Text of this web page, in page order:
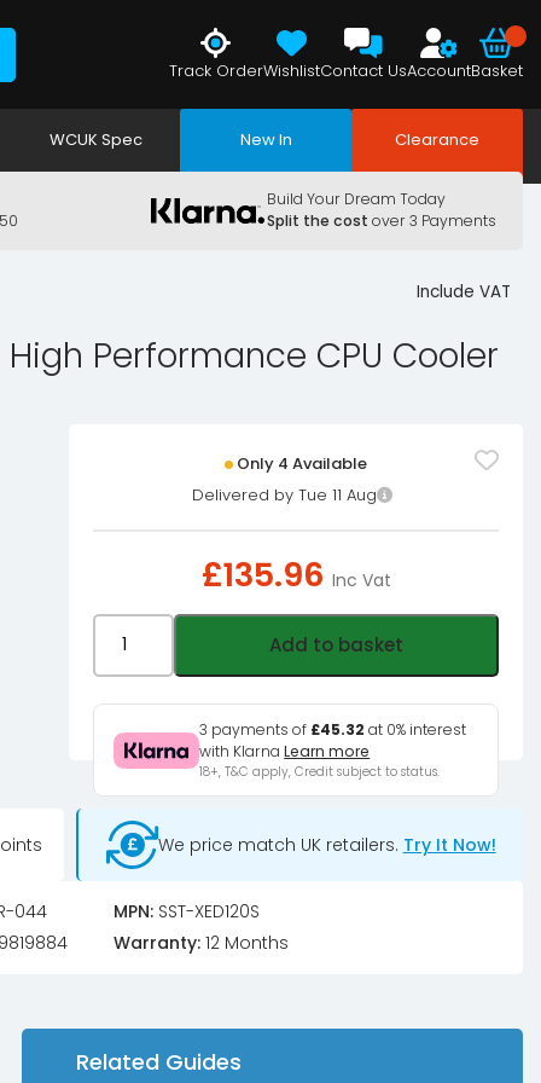
Track OrderWishlistContact UsAccountBasket
WCUK Spec New In Clearance
Build Your Dream Today
Split the cost over 3 Payments
Include VAT
High Performance CPU Cooler
Only 4 Available
Delivered by Tue 11 Aug
£135.96 Inc Vat
Performance
Cooler
with
240W
quantity
Add to basket
3 payments of £45.32 at 0% interest
with KlarnaLearn more
18+, T&C apply, Credit subject to status.
We price match UK retailers. Try It Now!
044 MPN:SST-XED120S
Warranty:12 Months
Related Guides